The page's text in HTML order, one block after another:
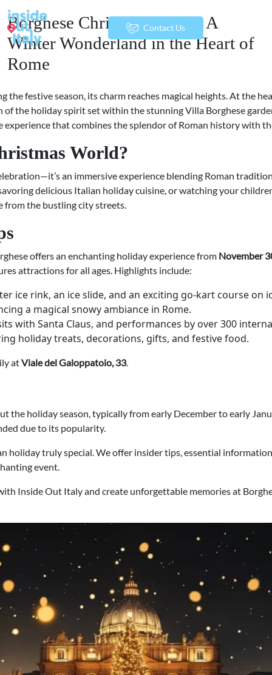
Contact Us menu
Borghese Christmas World: A
Winter Wonderland in the Heart of
Rome
the festive season, its charm reaches magical heights. At the
of the holiday spirit set within the stunning Villa Borghese
that combines the splendor of Roman history with
World?
an immersive experience blending Roman
delicious Italian holiday cuisine, or watching your
from the bustling city streets.
offers an enchanting holiday experience from November
attractions for all ages. Highlights include:
ice rink, an ice slide, and an exciting go-kart course on
a magical snowy ambiance in Rome.
with Santa Claus, and performances by over 300
holiday treats, decorations, gifts, and festive food.
atViale del Galoppatoio, 33.
the holiday season, typically from early December to early
due to its popularity.
holiday truly special. We offer insider tips, essential
event.
Inside Out Italy and create unforgettable memories at